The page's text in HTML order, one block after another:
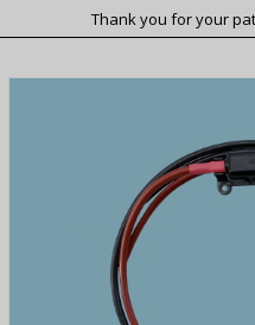
Thank you for your